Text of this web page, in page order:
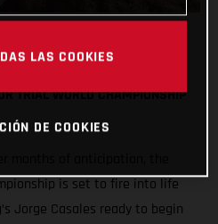
TRIAL WORLD CHAMPIONSHIP
is set to fire into life
Jorge Casales ready to begin
LAS COOKIES
DE COOKIES